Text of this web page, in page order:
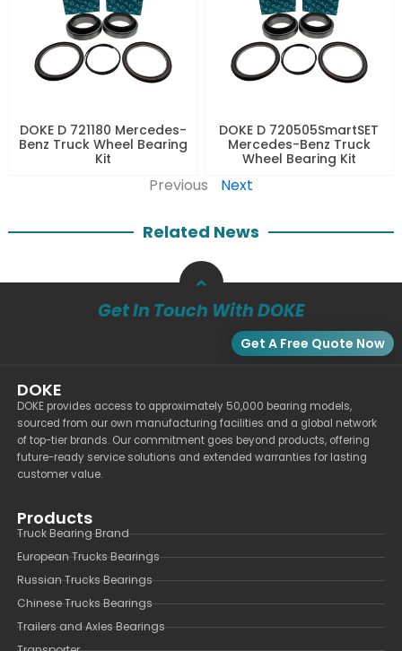
DOKE D 721180 Mercedes-
Benz Truck Wheel Bearing
Kit
DOKE D 720505SmartSET
Mercedes-Benz Truck
Wheel Bearing Kit
Previous Next
Related News
Get In Touch With DOKE
Get A Free Quote Now
DOKE
DOKE provides access to approximately 50,000 bearing models,
sourced from our own manufacturing facilities and a global network
of top-tier brands. Our commitment goes beyond products, offering
future-ready service solutions and extended warranties for lasting
customer value.
Products
Truck Bearing Brand
European Trucks Bearings
Russian Trucks Bearings
Chinese Trucks Bearings
Trailers and Axles Bearings